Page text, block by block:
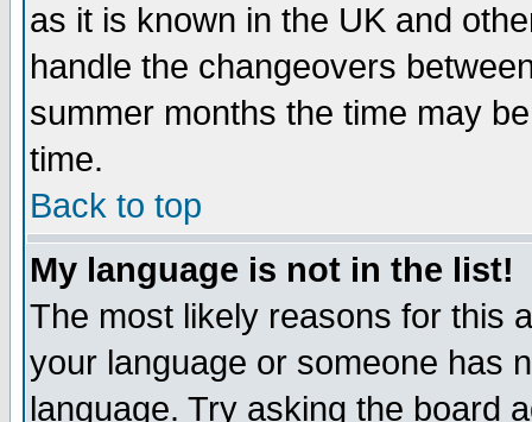
as it is known in the UK and
handle the changeovers
summer months the time may
time.
Back to top
My language is not in the list!
The most likely reasons for this
your language or someone has
language. Try asking the board